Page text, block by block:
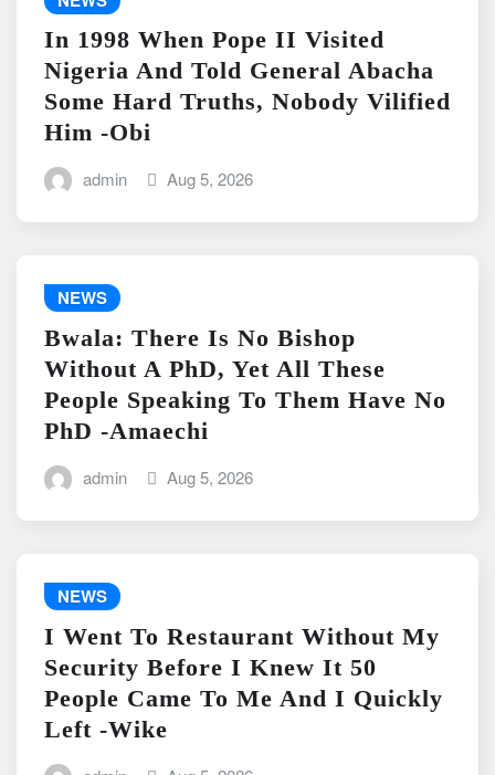
In 1998 When Pope II Visited
Nigeria And Told General Abacha
Some Hard Truths, Nobody Vilified
Him -Obi
admin Aug 5, 2026
NEWS
Bwala: There Is No Bishop
Without A PhD, Yet All These
People Speaking To Them Have No
PhD -Amaechi
admin Aug 5, 2026
NEWS
I Went To Restaurant Without My
Security Before I Knew It 50
People Came To Me And I Quickly
Left -Wike